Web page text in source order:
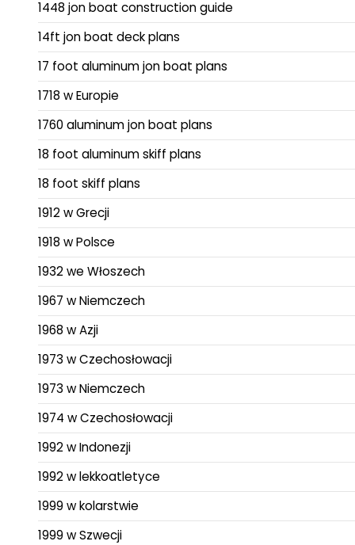
1448 jon boat construction guide
14ft jon boat deck plans
17 foot aluminum jon boat plans
1718 w Europie
1760 aluminum jon boat plans
18 foot aluminum skiff plans
18 foot skiff plans
1912 w Grecji
1918 w Polsce
1932 we Włoszech
1967 w Niemczech
1968 w Azji
1973 w Czechosłowacji
1973 w Niemczech
1974 w Czechosłowacji
1992 w Indonezji
1992 w lekkoatletyce
1999 w kolarstwie
1999 w Szwecji